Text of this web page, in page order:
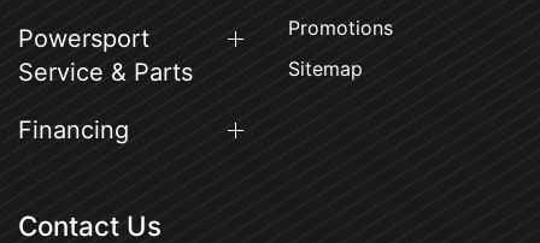
Powersport
Service & Parts
Financing
Promotions
Sitemap
Contact Us